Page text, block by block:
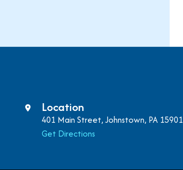
Location
401 Main Street, Johnstown, PA 15901
Get Directions